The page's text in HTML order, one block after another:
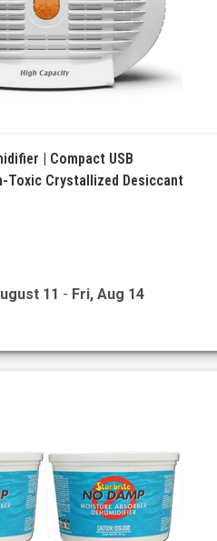
| Compact USB
Toxic Crystallized Desiccant
11 - Fri, Aug 14